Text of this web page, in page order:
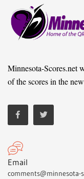
Minnesota-Scores.net
of the scores in the
Email
comments@minnesota-